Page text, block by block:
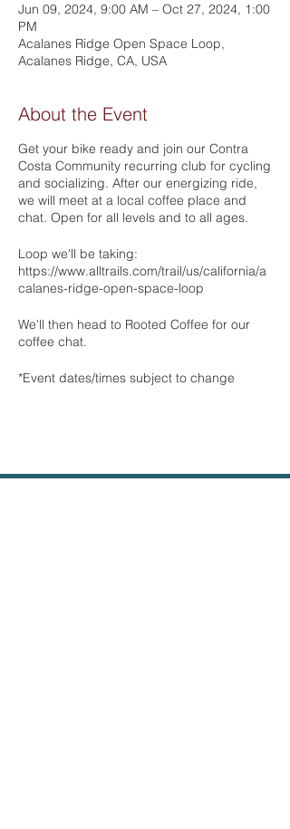
Jun 09, 2024, 9:00 AM – Oct 27, 2024, 1:00
PM
Acalanes Ridge Open Space Loop,
Acalanes Ridge, CA, USA
About the Event
Get your bike ready and join our Contra
Costa Community recurring club for cycling
and socializing. After our energizing ride,
we will meet at a local coffee place and
chat. Open for all levels and to all ages.
Loop we'll be taking:
https://www.alltrails.com/trail/us/california/a
calanes-ridge-open-space-loop
We'll then head to Rooted Coffee for our
coffee chat.
*Event dates/times subject to change